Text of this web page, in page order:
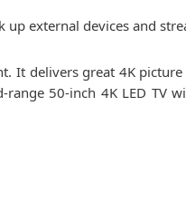
external devices and
It delivers great 4K
50-inch 4K LED TV